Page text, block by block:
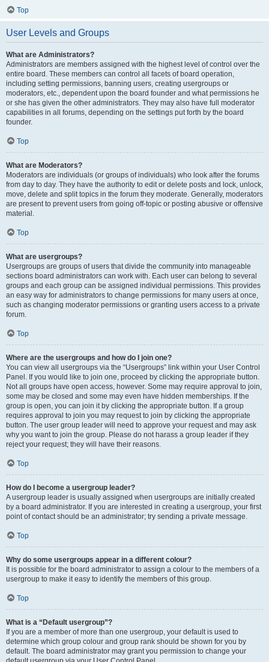
Top
User Levels and Groups
What are Administrators?
Administrators are members assigned with the highest level of control over the
entire board. These members can control all facets of board operation,
including setting permissions, banning users, creating usergroups or
moderators, etc., dependent upon the board founder and what permissions he
or she has given the other administrators. They may also have full moderator
capabilities in all forums, depending on the settings put forth by the board
founder.
Top
What are Moderators?
Moderators are individuals (or groups of individuals) who look after the forums
from day to day. They have the authority to edit or delete posts and lock, unlock,
move, delete and split topics in the forum they moderate. Generally, moderators
are present to prevent users from going off-topic or posting abusive or offensive
material.
Top
What are usergroups?
Usergroups are groups of users that divide the community into manageable
sections board administrators can work with. Each user can belong to several
groups and each group can be assigned individual permissions. This provides
an easy way for administrators to change permissions for many users at once,
such as changing moderator permissions or granting users access to a private
forum.
Top
Where are the usergroups and how do I join one?
You can view all usergroups via the “Usergroups” link within your User Control
Panel. If you would like to join one, proceed by clicking the appropriate button.
Not all groups have open access, however. Some may require approval to join,
some may be closed and some may even have hidden memberships. If the
group is open, you can join it by clicking the appropriate button. If a group
requires approval to join you may request to join by clicking the appropriate
button. The user group leader will need to approve your request and may ask
why you want to join the group. Please do not harass a group leader if they
reject your request; they will have their reasons.
Top
How do I become a usergroup leader?
A usergroup leader is usually assigned when usergroups are initially created
by a board administrator. If you are interested in creating a usergroup, your first
point of contact should be an administrator; try sending a private message.
Top
Why do some usergroups appear in a different colour?
It is possible for the board administrator to assign a colour to the members of a
usergroup to make it easy to identify the members of this group.
Top
What is a “Default usergroup”?
If you are a member of more than one usergroup, your default is used to
determine which group colour and group rank should be shown for you by
default. The board administrator may grant you permission to change your